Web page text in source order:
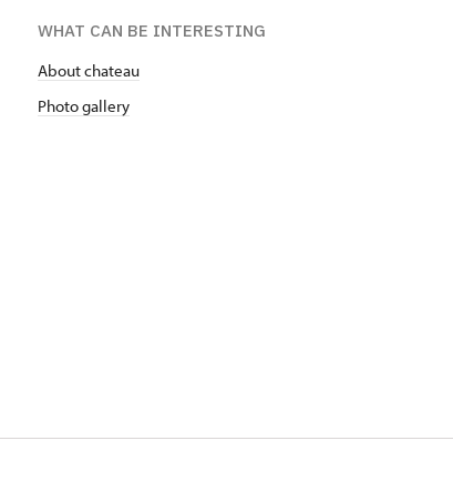
WHAT CAN BE INTERESTING
About chateau
Photo gallery